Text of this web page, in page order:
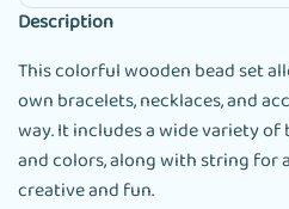
Description
This colorful wooden bead set
own bracelets, necklaces, and
way. It includes a wide variety
and colors, along with string for
creative and fun.